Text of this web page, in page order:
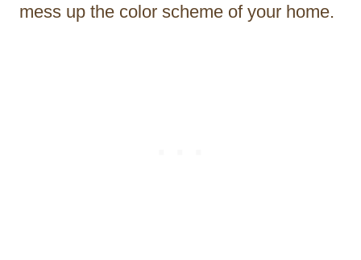
mess up the color scheme of your home.